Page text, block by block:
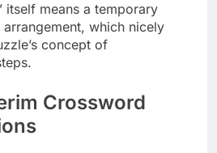
itself means a temporary
which nicely
concept of
Crossword